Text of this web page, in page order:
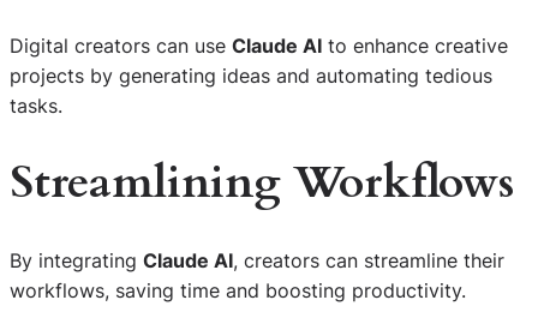
Digital creators can use Claude AI to enhance creative
projects by generating ideas and automating tedious
tasks.
Streamlining Workflows
By integrating Claude AI, creators can streamline their
workflows, saving time and boosting productivity.